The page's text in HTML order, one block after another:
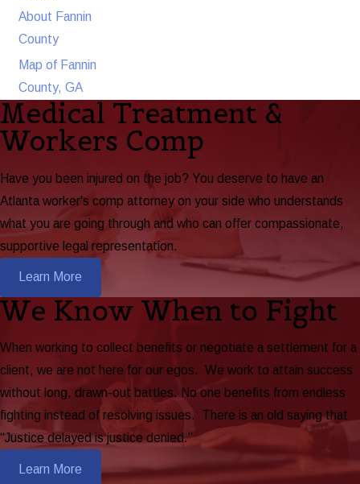
About Fannin
County
Map of Fannin
County, GA
Medical Treatment &
Workers Comp
Have you been injured on the job? You deserve to have an
Atlanta worker's comp attorney on your side who understands
what you are going through and who can offer compassionate,
supportive legal representation.
Learn More
We Know When to Fight
When working to collect benefits or negotiate a settlement for a
client, we are not here for our egos. We work to attain success
without long, drawn-out battles. No one benefits from endless
fighting instead of resolving issues. There is an old saying that
“Justice delayed is justice denied.”
Learn More